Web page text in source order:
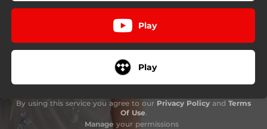
Play
Play
By using this service you agree to our Privacy Policy and Terms
Of Use.
Manage your permissions